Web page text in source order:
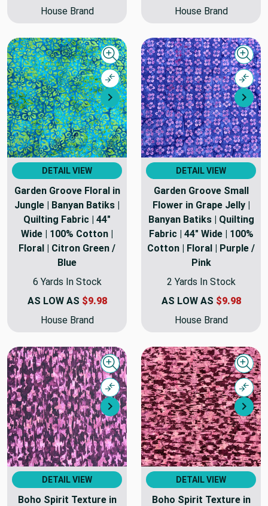
House Brand
House Brand
Next
Quick view
Compare
DETAIL VIEW
Garden Groove Floral in
Jungle | Banyan Batiks |
Quilting Fabric | 44"
Wide | 100% Cotton |
Floral | Citron Green /
Blue
6 Yards In Stock
AS LOW AS $9.98
House Brand
DETAIL VIEW
Garden Groove Small
Flower in Grape Jelly |
Banyan Batiks | Quilting
Fabric | 44" Wide | 100%
Cotton | Floral | Purple /
Pink
2 Yards In Stock
AS LOW AS $9.98
House Brand
Next
Quick view
Compare
DETAIL VIEW
Boho Spirit Texture in
DETAIL VIEW
Boho Spirit Texture in